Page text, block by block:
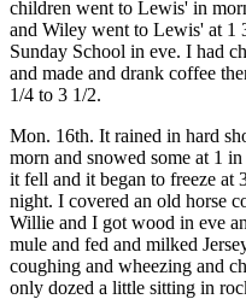
children went to Lewis' in
and Wiley went to Lewis' at 1
Sunday School in eve. I had
and made and drank coffee
1/4 to 3 1/2.
Mon. 16th. It rained in hard
morn and snowed some at 1
it fell and it began to freeze at
night. I covered an old horse
Willie and I got wood in eve
mule and fed and milked
coughing and wheezing and
only dozed a little sitting in